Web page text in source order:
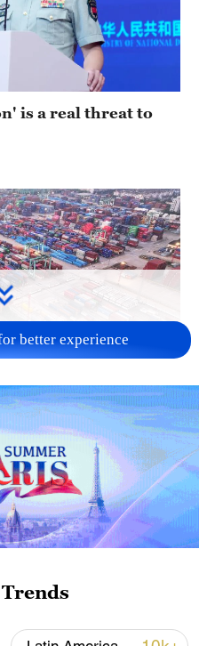
is a real threat to
strong growth in
better experience